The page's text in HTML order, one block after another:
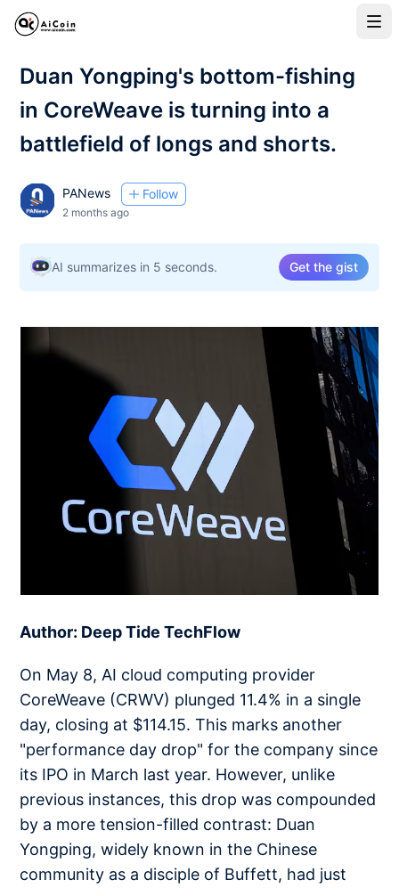
Duan Yongping's bottom-fishing
in CoreWeave is turning into a
battlefield of longs and shorts.
PANews Follow
2 months ago
AI summarizes in 5 seconds. Get the gist
Author: Deep Tide TechFlow
On May 8, AI cloud computing provider
CoreWeave (CRWV) plunged 11.4% in a single
day, closing at $114.15. This marks another
"performance day drop" for the company since
its IPO in March last year. However, unlike
previous instances, this drop was compounded
by a more tension-filled contrast: Duan
Yongping, widely known in the Chinese
community as a disciple of Buffett, had just